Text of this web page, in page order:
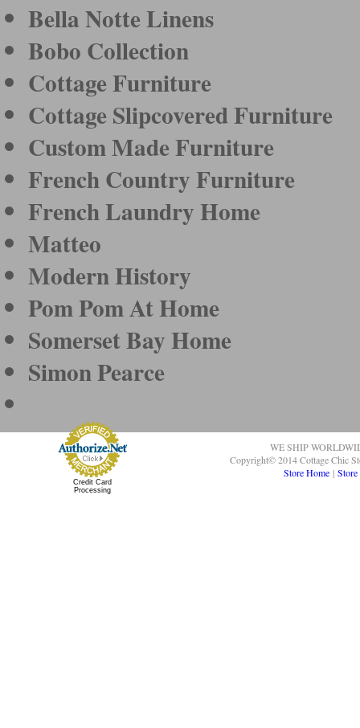
Bella Notte Linens
Bobo Collection
Cottage Furniture
Cottage Slipcovered Furniture
Custom Made Furniture
French Country Furniture
French Laundry Home
Matteo
Modern History
Pom Pom At Home
Somerset Bay Home
Simon Pearce
Credit Card
Processing
WE SHIP
Copyright© 2014 Cottage Chic
Store Home |